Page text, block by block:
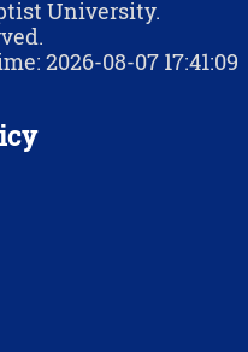
University.
2026-08-07 17:41:09